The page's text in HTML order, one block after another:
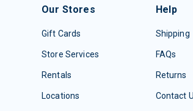
Our Stores
Gift Cards
Store Services
Rentals
Locations
Help
Shipping
FAQs
Returns
Contact